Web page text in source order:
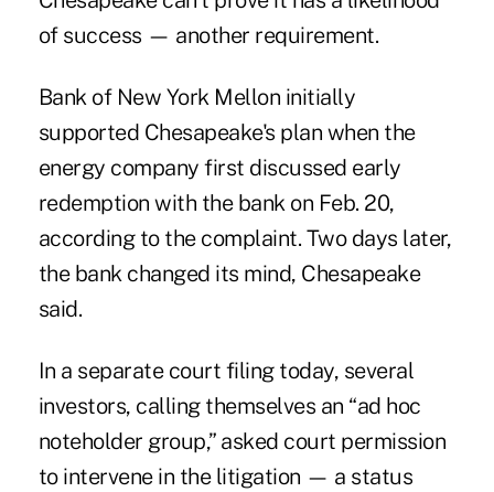
of success — another requirement.
Bank of New York Mellon initially
supported Chesapeake's plan when the
energy company first discussed early
redemption with the bank on Feb. 20,
according to the complaint. Two days later,
the bank changed its mind, Chesapeake
said.
In a separate court filing today, several
investors, calling themselves an “ad hoc
noteholder group,” asked court permission
to intervene in the litigation — a status